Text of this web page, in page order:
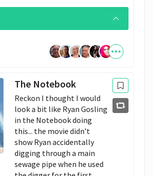
The Notebook
Reckon I thought I would
look a bit like Ryan Gosling
in the Notebook doing
this... the movie didn’t
show Ryan accidentally
digging through a main
sewage pipe when he used